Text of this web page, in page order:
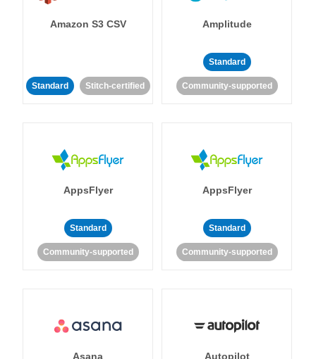
Amazon S3 CSV
Standard Stitch-certified
Amplitude
Standard
Community-supported
AppsFlyer
Standard
Community-supported
AppsFlyer
Standard
Community-supported
Asana Autopilot